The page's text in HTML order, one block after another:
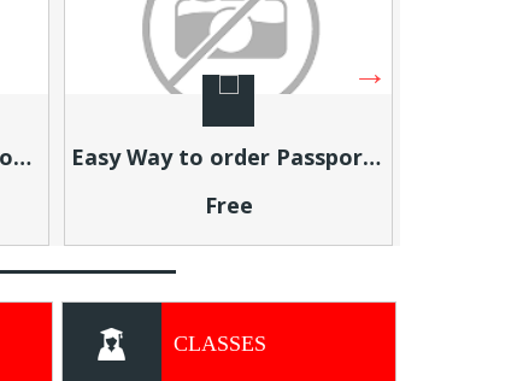
Easy Way to order Passport Photos Online
Build Residual Income From Home (Step-by-Step Training)
Free
CLASSES